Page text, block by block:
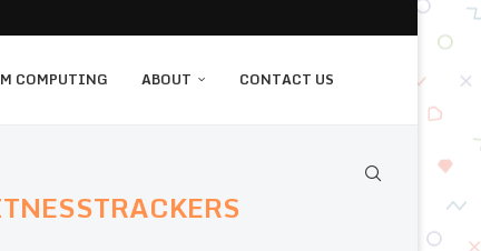
COMPUTING ABOUT CONTACT US